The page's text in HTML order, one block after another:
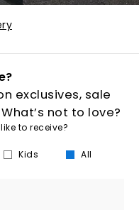
exclusives, sale
not to love?
to receive?
Kids All